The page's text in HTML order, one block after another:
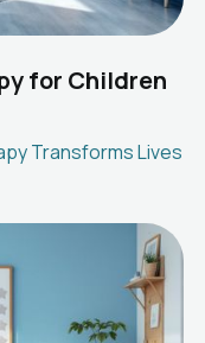
for Children
Transforms Lives